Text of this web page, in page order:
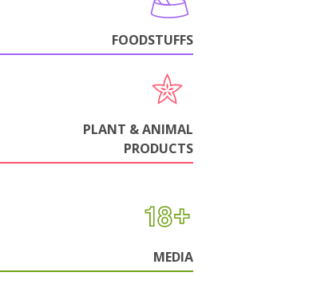
FOODSTUFFS
PLANT & ANIMAL
PRODUCTS
MEDIA